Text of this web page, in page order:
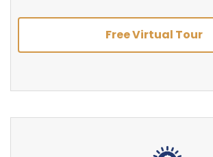
Free Virtual Tour